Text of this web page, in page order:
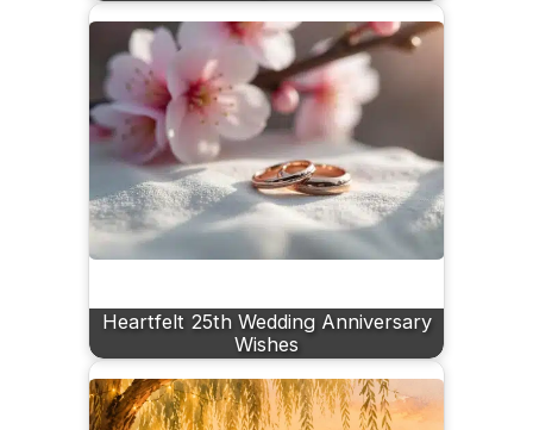
Heartfelt 25th Wedding Anniversary
Wishes